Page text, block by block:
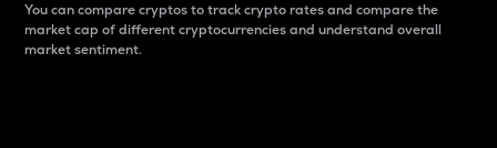
You can compare cryptos to track crypto rates and compare the
market cap of different cryptocurrencies and understand overall
market sentiment.